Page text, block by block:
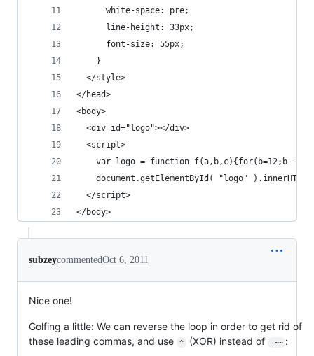
      white-space: pre;
      line-height: 33px;
      font-size: 55px;
    }
  </style>
</head>
<body>
  <div id="logo"></div>
  <script>
var logo = function f(a,b,c){for(b=12;b--
document.getElementById( "logo" ).innerHTML
  </script>
</body>
subzeycommentedOct 6, 2011
Nice one!
Golfing a little: We can reverse the loop in order to get rid of
these leading commas, and use
^ (XOR) instead of -~~ :